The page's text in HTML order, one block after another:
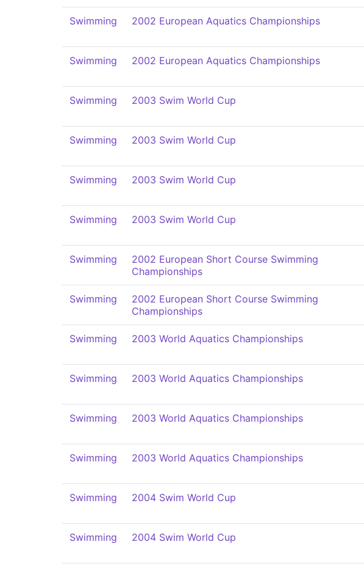
Swimming 2002 European Aquatics Championships
Swimming 2002 European Aquatics Championships
Swimming 2003 Swim World Cup
Swimming 2003 Swim World Cup
Swimming 2003 Swim World Cup
Swimming 2003 Swim World Cup
Swimming
2002 European Short Course Swimming
Championships
Swimming
2002 European Short Course Swimming
Championships
Swimming 2003 World Aquatics Championships
Swimming 2003 World Aquatics Championships
Swimming 2003 World Aquatics Championships
Swimming 2003 World Aquatics Championships
Swimming 2004 Swim World Cup
Swimming 2004 Swim World Cup